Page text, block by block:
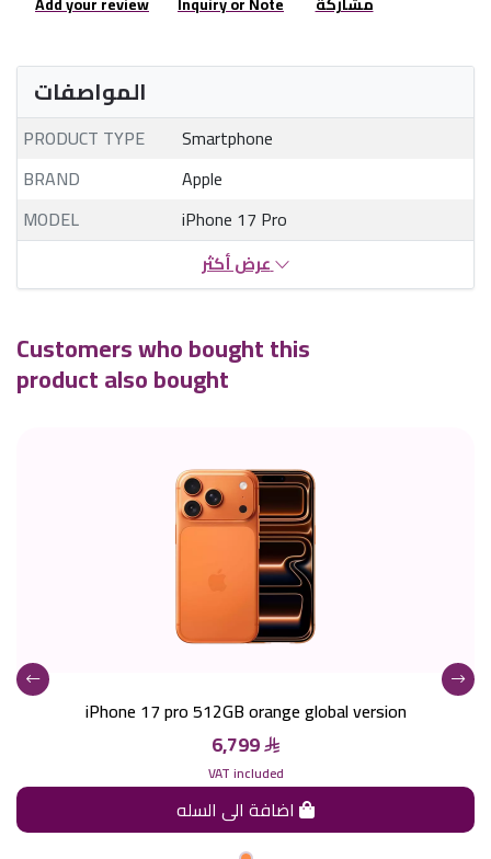
المواصفات
PRODUCT TYPE
Smartphone
BRAND
Apple
MODEL
iPhone 17 Pro
عرض أكثر
Customers who bought this
product also bought
iPhone 17 pro 512GB orange global version
6,799
VAT included